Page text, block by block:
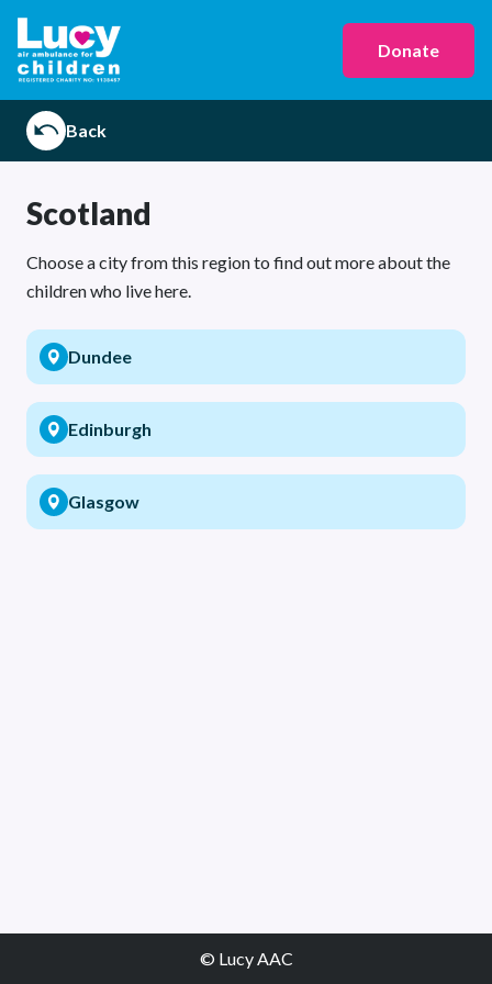
Donate
Back
Scotland
Choose a city from this region to find out more about the
children who live here.
Dundee
Edinburgh
Glasgow
© Lucy AAC